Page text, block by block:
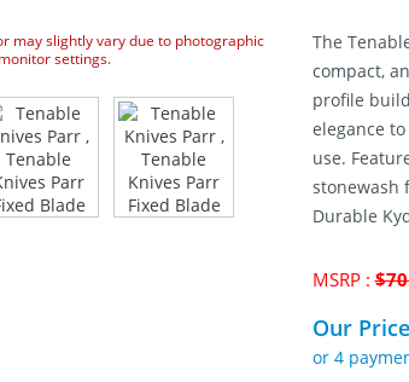
may slightly vary due to photographic
settings.
The
compact,
profile
elegance
use.
stonewash
Durable
MSRP :$
Our
or 4